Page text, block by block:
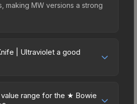
making MW versions a strong
| Ultraviolet a good
Priced affordably, it offers
range for the ★ Bowie